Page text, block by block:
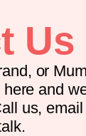
Us
or
here and
us,